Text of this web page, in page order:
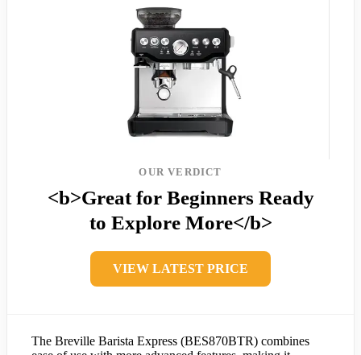
OUR VERDICT
<b>Great for Beginners Ready
to Explore More</b>
VIEW LATEST PRICE
The Breville Barista Express (BES870BTR) combines